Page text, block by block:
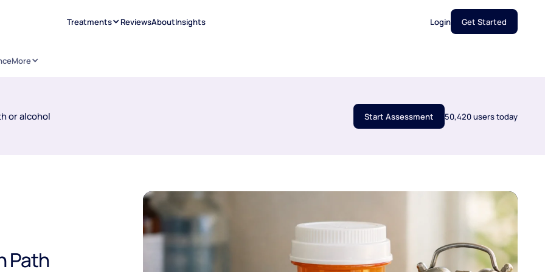
Treatments ReviewsAboutInsights Login Get Started
More
or alcohol Start Assessment 50,420 users today
Path